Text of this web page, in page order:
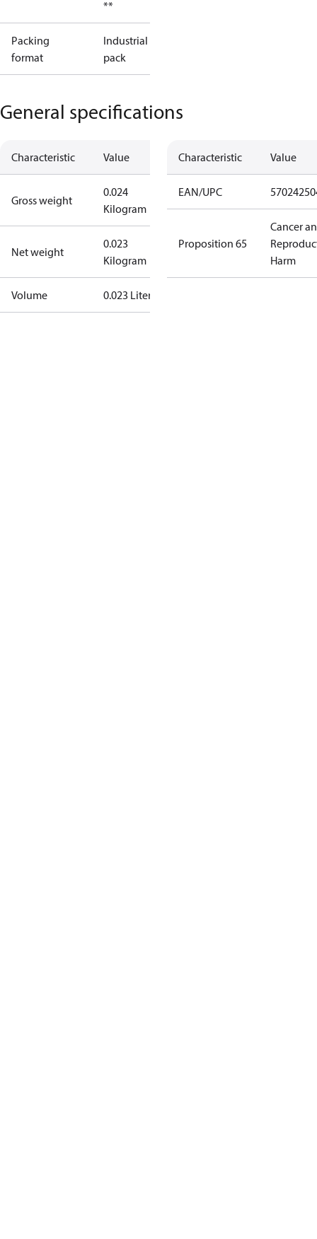
**
Packing
format
Industrial
pack
General specifications
Characteristic Value
Gross weight
0.024
Kilogram
Net weight
0.023
Kilogram
Volume 0.023 Liter
Characteristic Value
EAN/UPC
Proposition 65
Cancer
Harm